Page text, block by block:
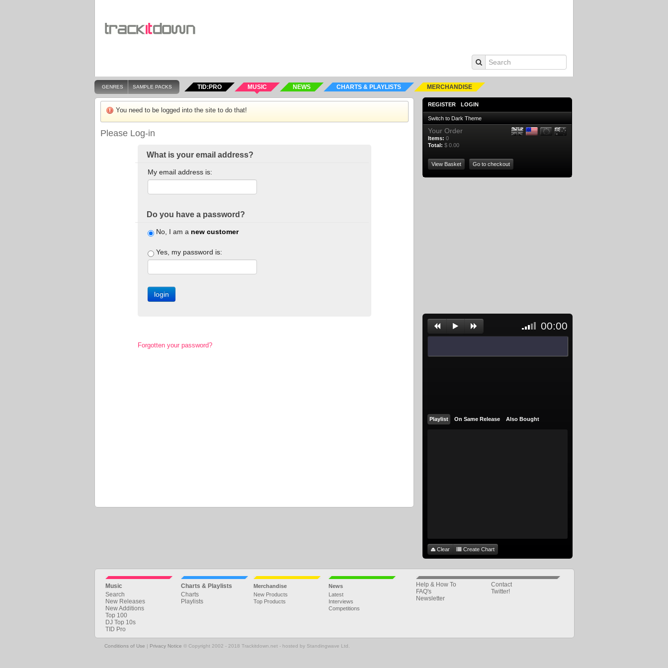
GENRES SAMPLE PACKS TID:PRO MUSIC NEWS CHARTS & PLAYLISTS MERCHANDISE
You need to be logged into the site to do that!
Please Log-in
What is your email address?
My email address is:
Do you have a password?
No, I am a new customer
Yes, my password is:
Forgotten your password?
REGISTER LOGIN
Switch to Dark Theme
Your Order
Items: 0
Total: $ 0.00
View Basket Go to checkout
00:00
Playlist On Same Release Also Bought
Clear Create Chart
Music
Search
New Releases
New Additions
Top 100
DJ Top 10s
TID Pro
Charts & Playlists
Charts
Playlists
Merchandise
New Products
Top Products
News
Latest
Interviews
Competitions
Help & How To
FAQ's
Newsletter
Contact
Twitter!
Conditions of Use | Privacy Notice © Copyright 2002 - 2018 Trackitdown.net - hosted by Standingwave Ltd.